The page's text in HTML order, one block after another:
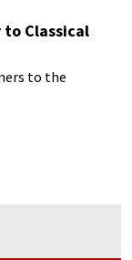
to Classical
to the